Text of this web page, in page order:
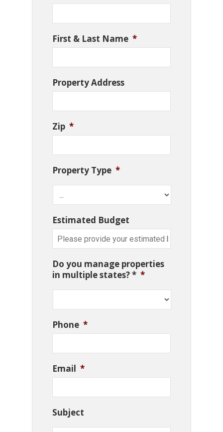
First & Last Name *
Property Address
Zip *
Property Type *
Estimated Budget
Do you manage properties
in multiple states? * *
Phone *
Email *
Subject